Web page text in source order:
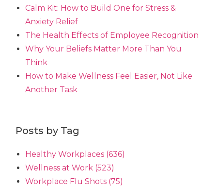
Calm Kit: How to Build One for Stress &
Anxiety Relief
The Health Effects of Employee Recognition
Why Your Beliefs Matter More Than You
Think
How to Make Wellness Feel Easier, Not Like
Another Task
Posts by Tag
Healthy Workplaces (636)
Wellness at Work (523)
Workplace Flu Shots (75)